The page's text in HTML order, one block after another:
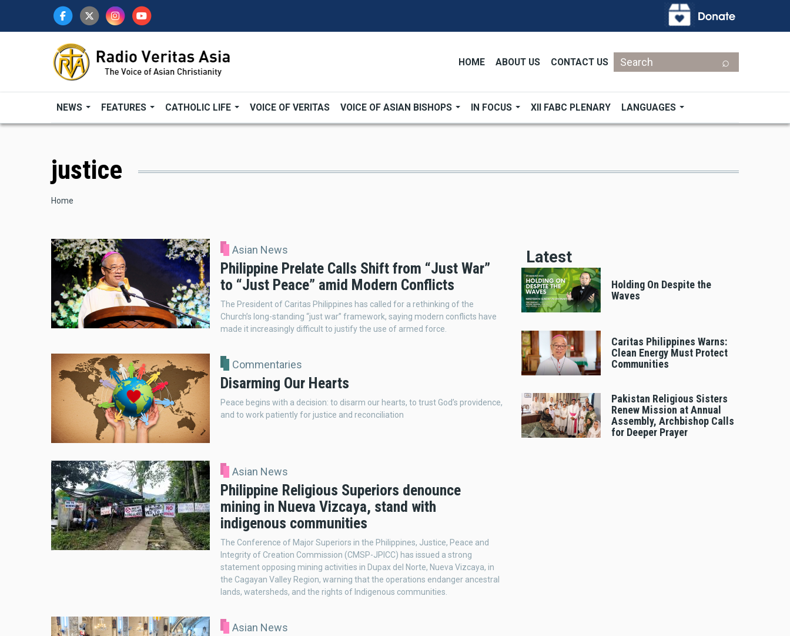
HOME ABOUT US CONTACT US
Search
NEWS FEATURES CATHOLIC LIFE VOICE OF VERITAS VOICE OF ASIAN BISHOPS IN FOCUS XII FABC PLENARY LANGUAGES
justice
Breadcrumb
Home
Asian News
Philippine Prelate Calls Shift from “Just War”
to “Just Peace” amid Modern Conflicts
The President of Caritas Philippines has called for a rethinking of the
Church’s long-standing “just war” framework, saying modern conflicts have
made it increasingly difficult to justify the use of armed force.
Commentaries
Disarming Our Hearts
Peace begins with a decision: to disarm our hearts, to trust God’s providence,
and to work patiently for justice and reconciliation
Asian News
Philippine Religious Superiors denounce
mining in Nueva Vizcaya, stand with
indigenous communities
The Conference of Major Superiors in the Philippines, Justice, Peace and
Integrity of Creation Commission (CMSP-JPICC) has issued a strong
statement opposing mining activities in Dupax del Norte, Nueva Vizcaya, in
the Cagayan Valley Region, warning that the operations endanger ancestral
lands, watersheds, and the rights of Indigenous communities.
Asian News
Latest
Holding On Despite the
Waves
Caritas Philippines Warns:
Clean Energy Must Protect
Communities
Pakistan Religious Sisters
Renew Mission at Annual
Assembly, Archbishop Calls
for Deeper Prayer